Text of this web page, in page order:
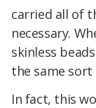
carried all of
necessary.
skinless
the same
In fact, this